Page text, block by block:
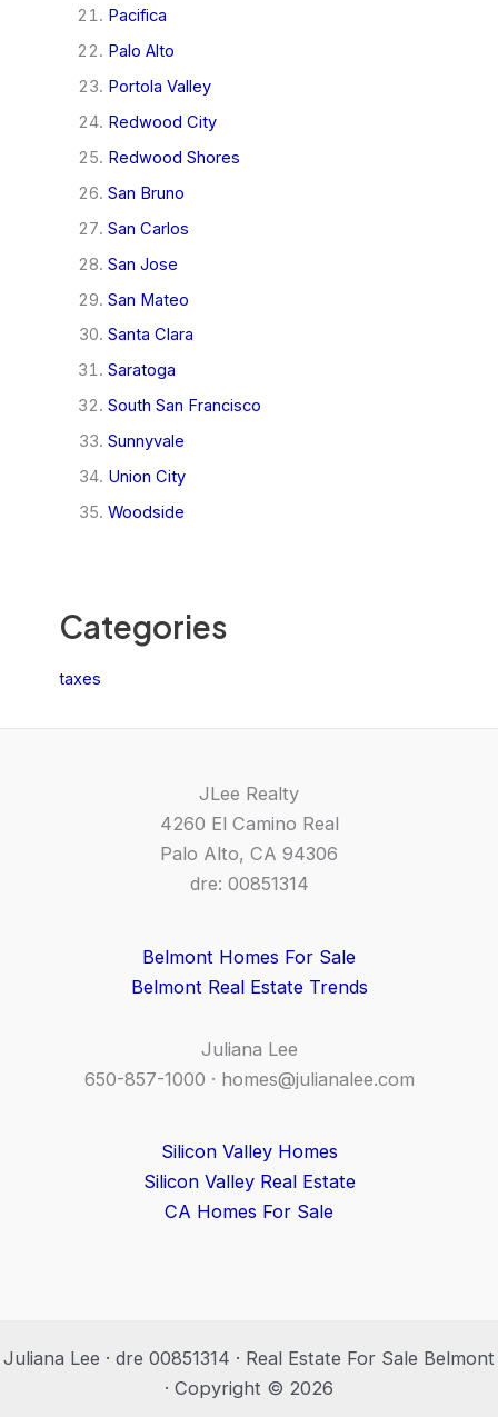
Pacifica
Palo Alto
Portola Valley
Redwood City
Redwood Shores
San Bruno
San Carlos
San Jose
San Mateo
Santa Clara
Saratoga
South San Francisco
Sunnyvale
Union City
Woodside
Categories
taxes
JLee Realty
4260 El Camino Real
Palo Alto, CA 94306
dre: 00851314
Belmont Homes For Sale
Belmont Real Estate Trends
Juliana Lee
650-857-1000 · homes@julianalee.com
Silicon Valley Homes
Silicon Valley Real Estate
CA Homes For Sale
Juliana Lee · dre 00851314 · Real Estate For Sale Belmont
· Copyright © 2026